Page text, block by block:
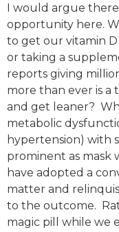
I would argue there
opportunity here.
to get our vitamin
or taking a
reports giving
more than ever is
and get leaner?
metabolic
hypertension) with
prominent as mask
have adopted a
matter and
to the outcome.
magic pill while we